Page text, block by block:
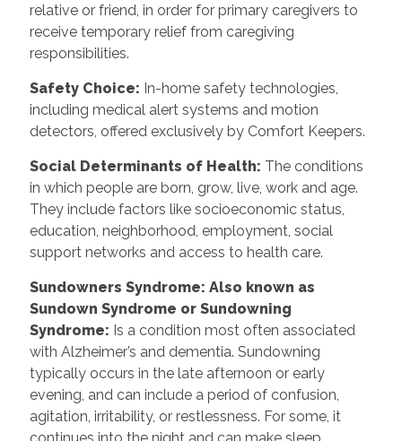
relative or friend, in order for primary caregivers to
receive temporary relief from caregiving
responsibilities.
Safety Choice: In-home safety technologies,
including medical alert systems and motion
detectors, offered exclusively by Comfort Keepers.
Social Determinants of Health: The conditions
in which people are born, grow, live, work and age.
They include factors like socioeconomic status,
education, neighborhood, employment, social
support networks and access to health care.
Sundowners Syndrome: Also known as
Sundown Syndrome or Sundowning
Syndrome: Is a condition most often associated
with Alzheimer’s and dementia. Sundowning
typically occurs in the late afternoon or early
evening, and can include a period of confusion,
agitation, irritability, or restlessness. For some, it
continues into the night and can make sleep